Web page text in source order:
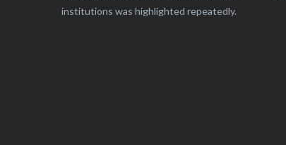
institutions was highlighted repeatedly.